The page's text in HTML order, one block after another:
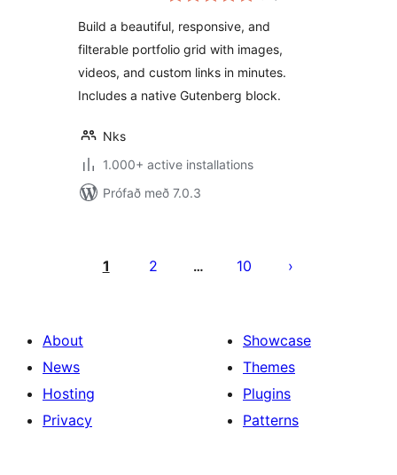
Build a beautiful, responsive, and
filterable portfolio grid with images,
videos, and custom links in minutes.
Includes a native Gutenberg block.
Nks
1.000+ active installations
Prófað með 7.0.3
pagination
1 2 … 10
About
News
Hosting
Privacy
Showcase
Themes
Plugins
Patterns